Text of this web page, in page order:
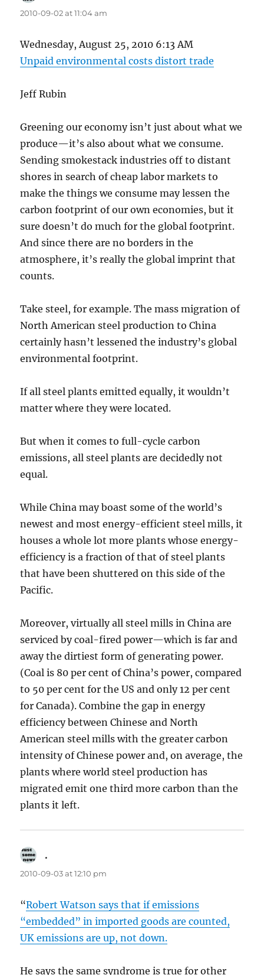
2010-09-02 at 11:04 am
Wednesday, August 25, 2010 6:13 AM
Unpaid environmental costs distort trade
Jeff Rubin
Greening our economy isn’t just about what we
produce—it’s also about what we consume.
Sending smokestack industries off to distant
shores in search of cheap labor markets to
make the things we consume may lessen the
carbon footprint of our own economies, but it
sure doesn’t do much for the global footprint.
And since there are no borders in the
atmosphere, it’s really the global imprint that
counts.
Take steel, for example. The mass migration of
North American steel production to China
certainly hasn’t lessened the industry’s global
environmental footprint.
If all steel plants emitted equally, it wouldn’t
matter where they were located.
But when it comes to full-cycle carbon
emissions, all steel plants are decidedly not
equal.
While China may boast some of the world’s
newest and most energy-efficient steel mills, it
houses a whole lot more plants whose energy-
efficiency is a fraction of that of steel plants
that have been shuttered on this side of the
Pacific.
Moreover, virtually all steel mills in China are
serviced by coal-fired power—which is far and
away the dirtiest form of generating power.
(Coal is 80 per cent of China’s power, compared
to 50 per cent for the US and only 12 per cent
for Canada). Combine the gap in energy
efficiency between Chinese and North
American steel mills with the greater carbon
intensity of Chinese power and, on average, the
plants where world steel production has
migrated emit one third more carbon than the
plants it left.
.
2010-09-03 at 12:10 pm
“Robert Watson says that if emissions
“embedded” in imported goods are counted,
UK emissions are up, not down.
He says the same syndrome is true for other